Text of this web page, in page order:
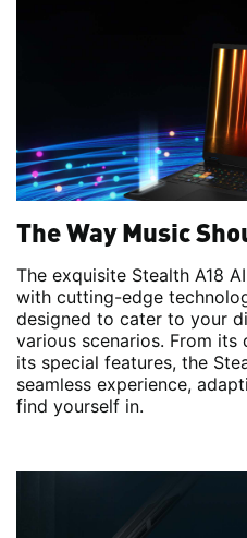
The Way Music
The exquisite Stealth A18
with cutting-edge
designed to cater to your
various scenarios. From
its special features, the
seamless experience,
find yourself in.